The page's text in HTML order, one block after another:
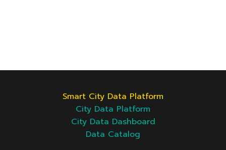
Smart City Data Platform
City Data Platform
City Data Dashboard
Data Catalog